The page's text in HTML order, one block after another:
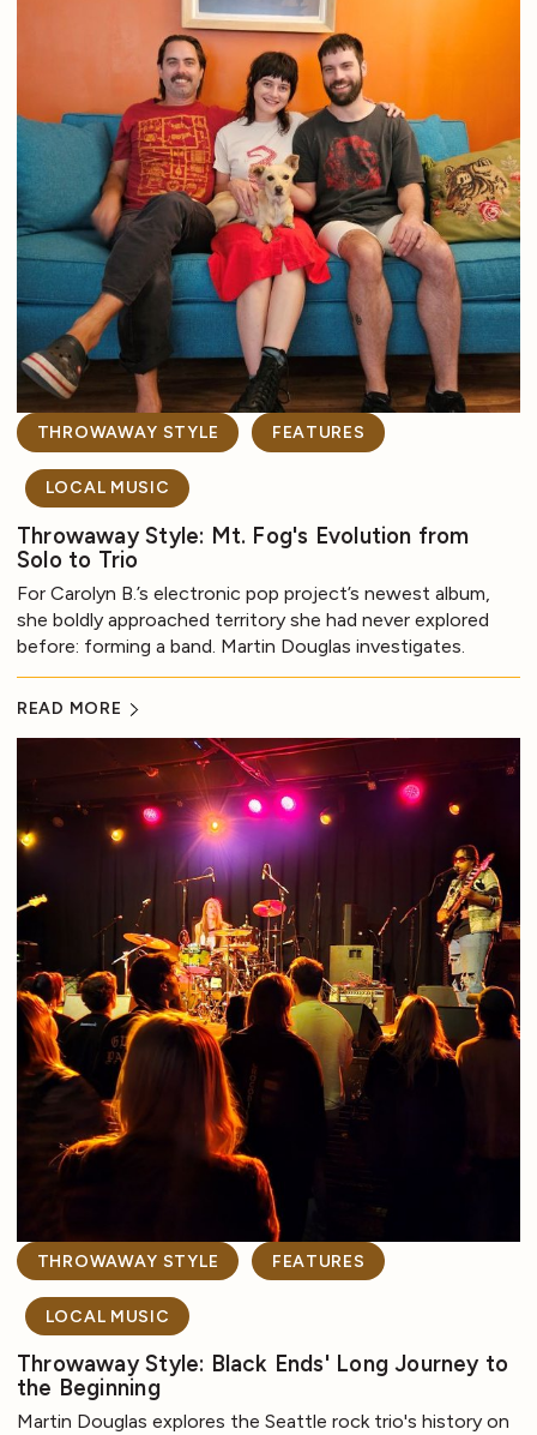
THROWAWAY STYLE FEATURES
LOCAL MUSIC
Throwaway Style: Mt. Fog's Evolution from
Solo to Trio
For Carolyn B.’s electronic pop project’s newest album,
she boldly approached territory she had never explored
before: forming a band. Martin Douglas investigates.
READ MORE
THROWAWAY STYLE FEATURES
LOCAL MUSIC
Throwaway Style: Black Ends' Long Journey to
the Beginning
Martin Douglas explores the Seattle rock trio's history on